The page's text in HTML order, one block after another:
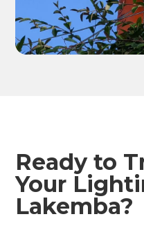
Ready to
Your
Lakemba?